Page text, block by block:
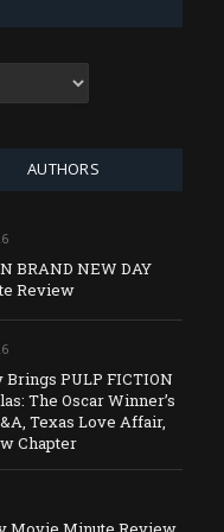
AUTHORS
BRAND NEW DAY
Review
Brings PULP FICTION
The Oscar Winner’s
Texas Love Affair,
Chapter